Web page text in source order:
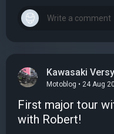
Kawasaki
Motoblog • 24 Aug
First major tour
with Robert!